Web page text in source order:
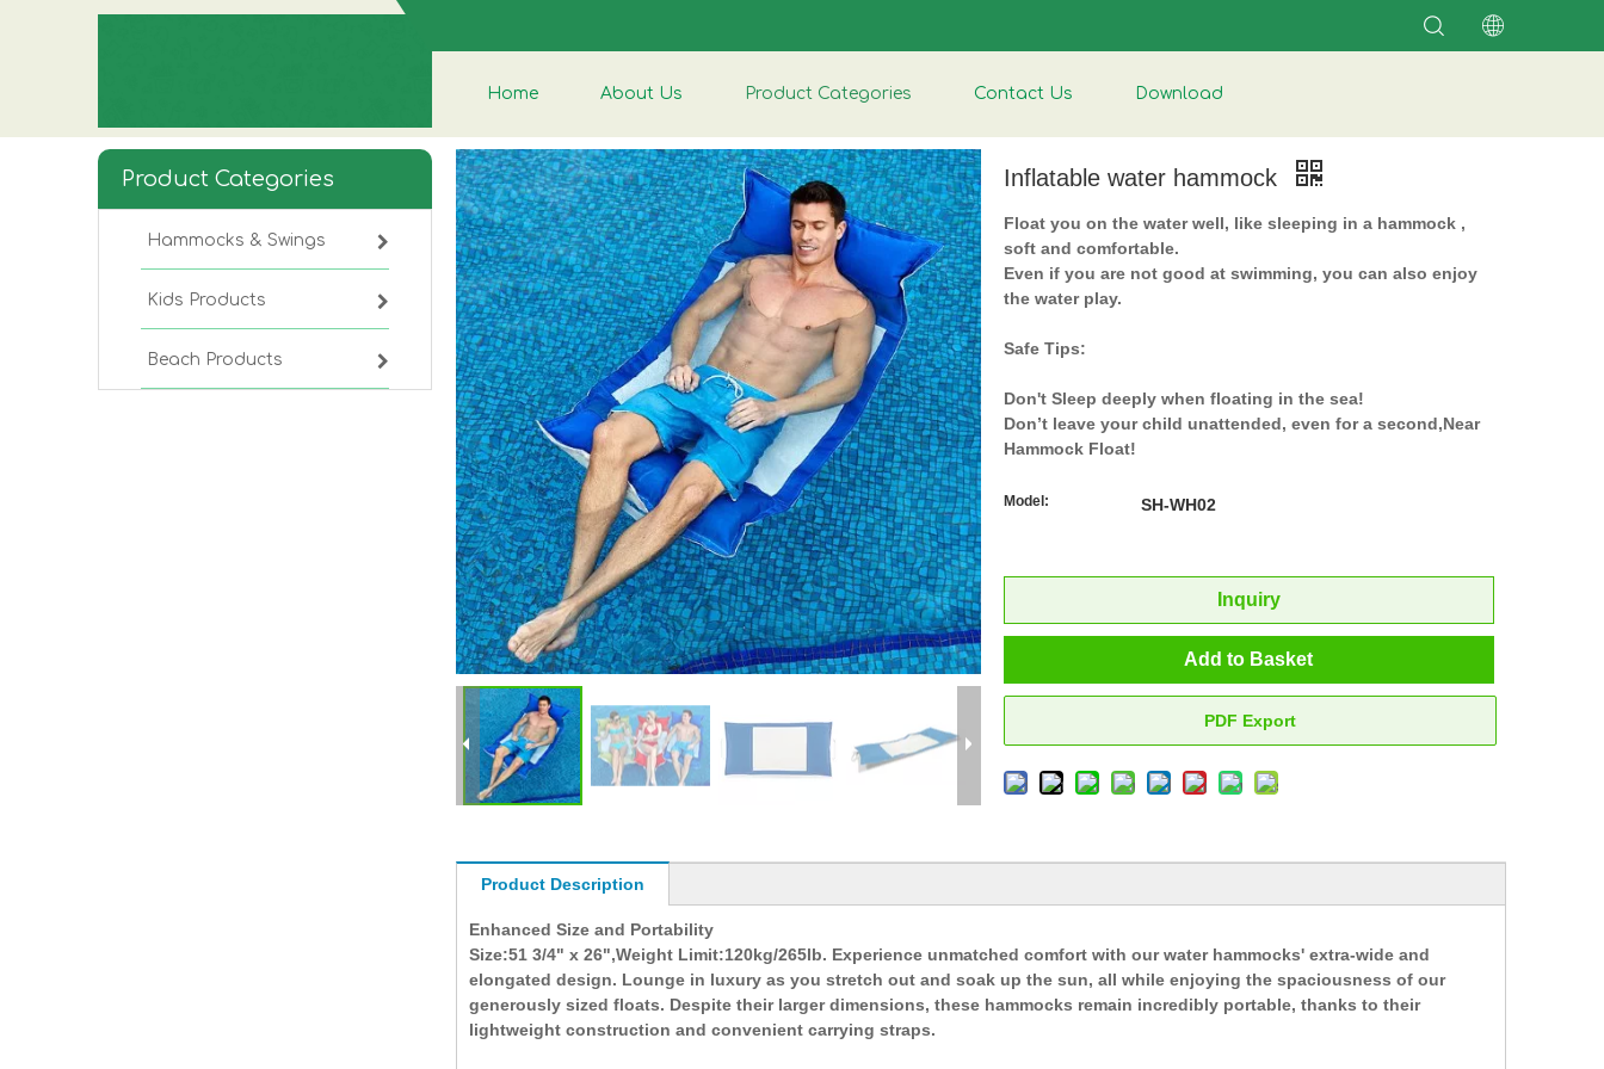
Home About Us Product Categories Contact Us Download
Product Categories
Hammocks & Swings
Kids Products
Beach Products
Inflatable water hammock
Float you on the water well, like sleeping in a hammock ,
soft and comfortable.
Even if you are not good at swimming, you can also enjoy
the water play.
Safe Tips:
Don't Sleep deeply when floating in the sea!
Don’t leave your child unattended, even for a second,Near
Hammock Float!
Model: SH-WH02
Inquiry
Add to Basket
PDF Export
Product Description
Enhanced Size and Portability
Size:51 3/4" x 26",Weight Limit:120kg/265lb. Experience unmatched comfort with our water hammocks' extra-wide and
elongated design. Lounge in luxury as you stretch out and soak up the sun, all while enjoying the spaciousness of our
generously sized floats. Despite their larger dimensions, these hammocks remain incredibly portable, thanks to their
lightweight construction and convenient carrying straps.